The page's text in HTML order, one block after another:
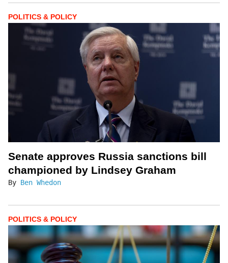
POLITICS & POLICY
Senate approves Russia sanctions bill
championed by Lindsey Graham
By Ben Whedon
POLITICS & POLICY